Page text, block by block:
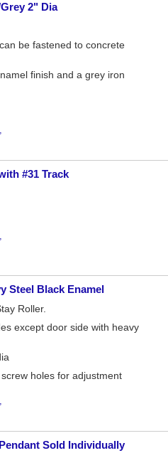
2" Dia
be fastened to concrete
finish and a grey iron
#31 Track
Steel Black Enamel
Roller.
except door side with heavy
holes for adjustment
Sold Individually